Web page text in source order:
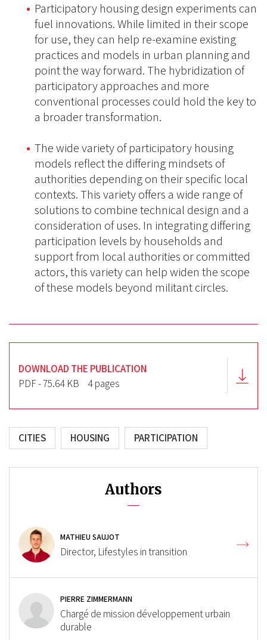
Participatory housing design experiments can
fuel innovations. While limited in their scope
for use, they can help re-examine existing
practices and models in urban planning and
point the way forward. The hybridization of
participatory approaches and more
conventional processes could hold the key to
a broader transformation.
The wide variety of participatory housing
models reflect the differing mindsets of
authorities depending on their specific local
contexts. This variety offers a wide range of
solutions to combine technical design and a
consideration of uses. In integrating differing
participation levels by households and
support from local authorities or committed
actors, this variety can help widen the scope
of these models beyond militant circles.
DOWNLOAD THE PUBLICATION
PDF - 75.64 KB
4 pages
CITIES HOUSING PARTICIPATION
Authors
MATHIEU SAUJOT
Director, Lifestyles in transition
PIERRE ZIMMERMANN
Chargé de mission développement urbain
durable